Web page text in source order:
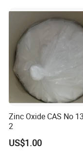
Contact us
If you are
would love to
information.
Zinc Oxide CAS No
2
US$1.00